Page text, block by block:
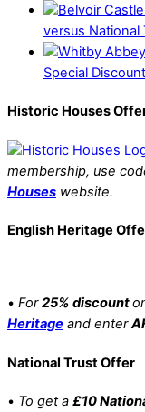
versus National
Special
Historic Houses
membership, use
Houses website.
English Heritage
• For25% discount
Heritage and enter
National Trust Offer
• To get a £10